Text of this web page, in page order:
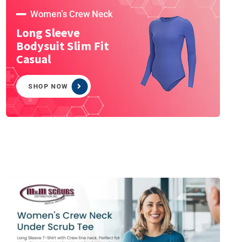
Women’s Crew Neck
Long Sleeve
Bodysuit Slim Fit
Casual
SHOP NOW